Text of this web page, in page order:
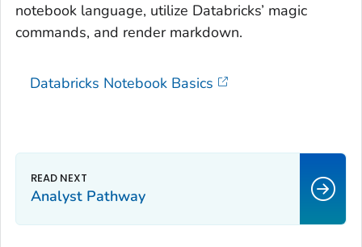
notebook language, utilize Databricks’ magic
commands, and render markdown.
Databricks Notebook Basics
Analyst Pathway